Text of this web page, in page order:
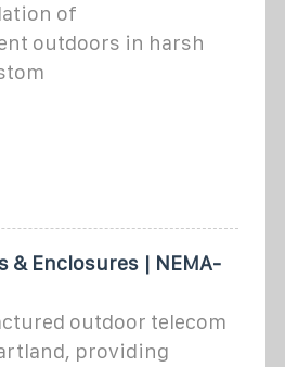
of
outdoors in harsh
& Enclosures | NEMA-
outdoor telecom
providing